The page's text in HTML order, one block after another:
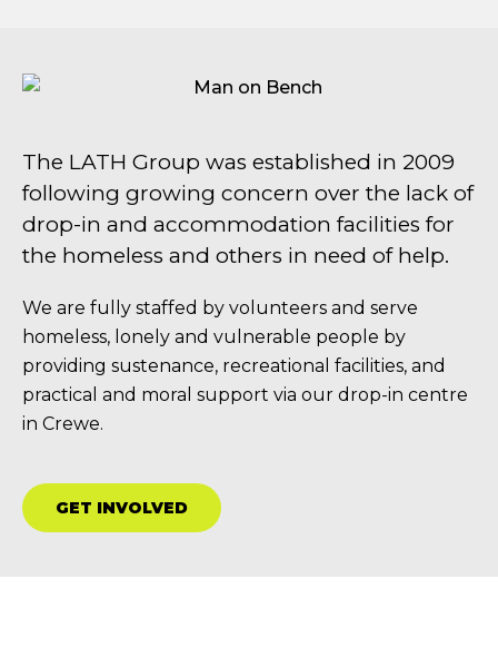
The LATH Group was established in 2009
following growing concern over the lack of
drop-in and accommodation facilities for
the homeless and others in need of help.
We are fully staffed by volunteers and serve
homeless, lonely and vulnerable people by
providing sustenance, recreational facilities, and
practical and moral support via our drop-in centre
in Crewe.
GET INVOLVED